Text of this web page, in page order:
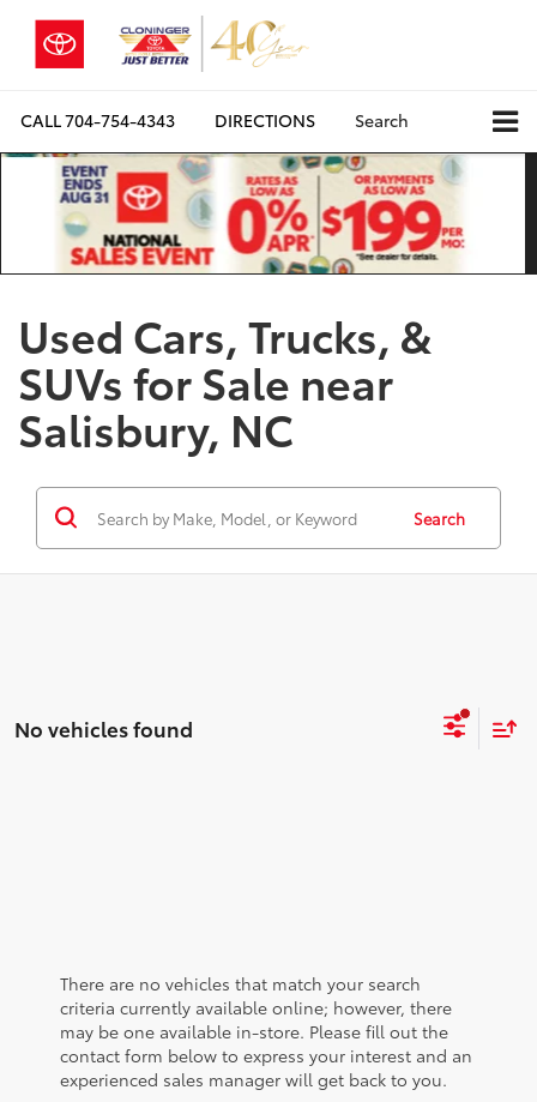
CALL704-754-4343 DIRECTIONS Search
Used Cars, Trucks, &
SUVs for Sale near
Salisbury, NC
Search
No vehicles found
There are no vehicles that match your search
criteria currently available online; however, there
may be one available in-store. Please fill out the
contact form below to express your interest and an
experienced sales manager will get back to you.